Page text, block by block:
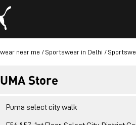
near me Sportswear in Delhi
Store
Puma select city walk